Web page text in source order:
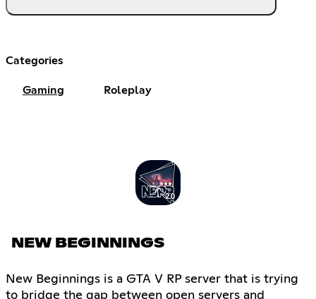
Categories
Gaming Roleplay
NEW BEGINNINGS
New Beginnings is a GTA V RP server that is trying
to bridge the gap between open servers and